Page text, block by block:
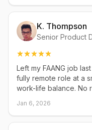
K. Thompson
Senior Product
Left my FAANG job
fully remote role at a
work-life balance. No
Jan 6, 2026